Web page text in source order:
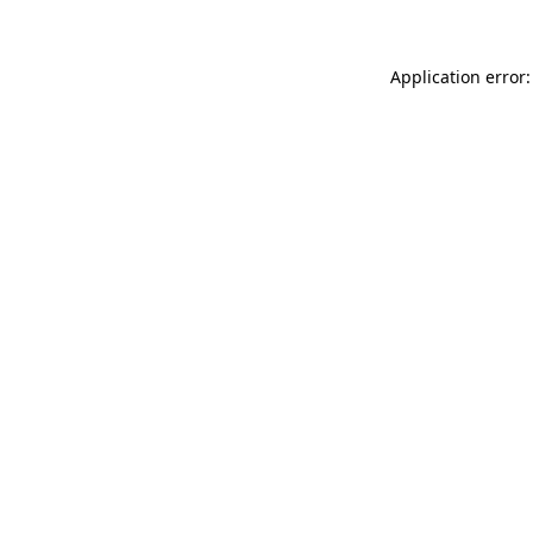
Application